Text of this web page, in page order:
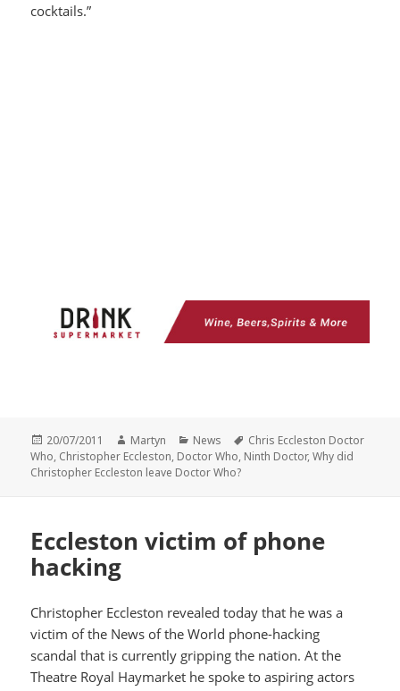
cocktails.”
Posted
on
20/07/2011 Author
Martyn Categories
News Tags
Chris Eccleston Doctor
Who, Christopher Eccleston, Doctor Who, Ninth Doctor,Why did
Christopher Eccleston leave Doctor Who?
Eccleston victim of phone
hacking
Christopher Eccleston revealed today that he was a
victim of the News of the World phone-hacking
scandal that is currently gripping the nation. At the
Theatre Royal Haymarket he spoke to aspiring actors